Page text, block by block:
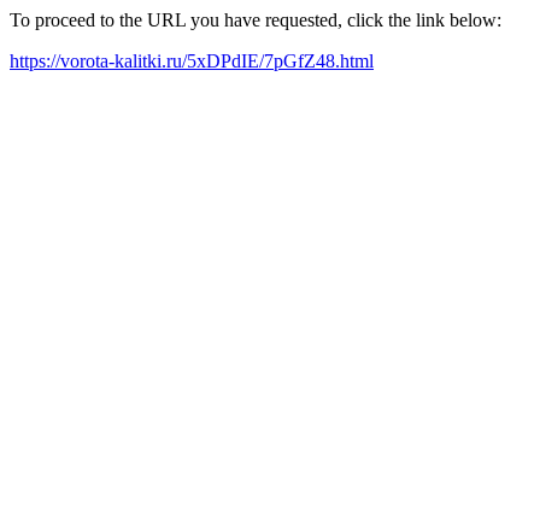
To proceed to the URL you have requested, click the link below:
https://vorota-kalitki.ru/5xDPdIE/7pGfZ48.html